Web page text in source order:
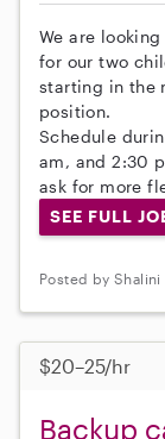
We are
for our two
starting in the
position.
Schedule
am, and 2:30
ask for more
SEE FULL
Posted by
$20–25/hr
Backup